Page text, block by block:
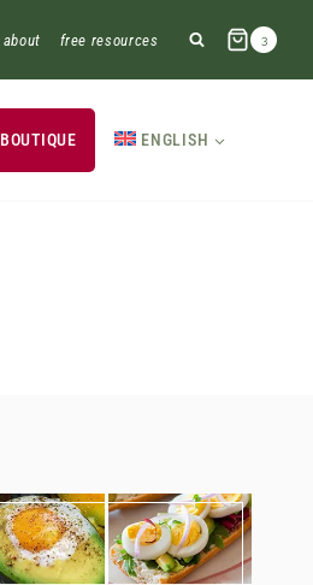
about free resources 3
BOUTIQUE ENGLISH